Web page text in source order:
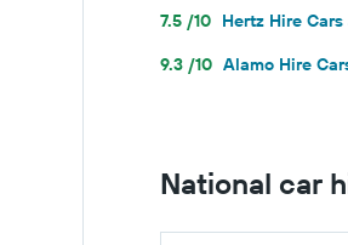
7.5 /10 Hertz Hire Cars
9.3 /10 Alamo Hire
National car